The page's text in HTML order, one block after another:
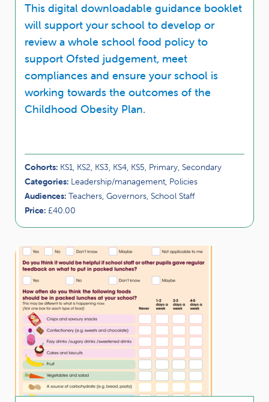
This digital downloadable guidance booklet
will support your school to develop or
review a whole school food policy to
support Ofsted judgement, meet
compliances and ensure your school is
working towards the outcomes of the
Childhood Obesity Plan.
Cohorts: KS1, KS2, KS3, KS4, KS5, Primary, Secondary
Categories: Leadership/management, Policies
Audiences: Teachers, Governors, School Staff
Price: £40.00